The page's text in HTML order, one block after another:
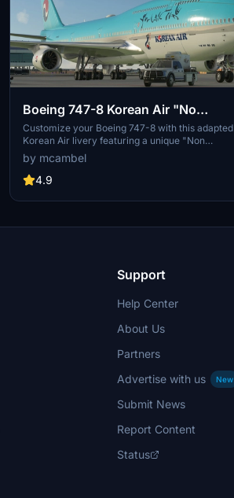
Boeing 747-8 Korean Air "No
mirrored"
Customize your Boeing 747-8 with this adapted
Korean Air livery featuring a unique "Non
Mirrored" design for a personalized flying
experience.
by mcambel
4.9
Support
Help Center
About Us
Partners
Advertise with us
New
Submit News
Report Content
Status